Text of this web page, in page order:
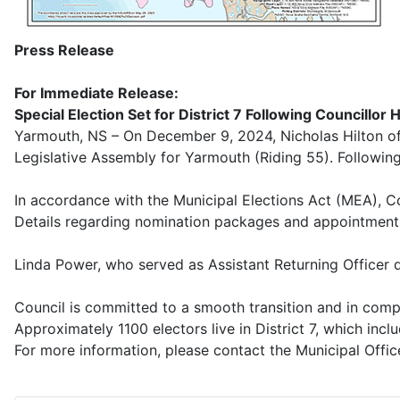
Press Release
For Immediate Release:
Special Election Set for District 7 Following Councillor
Yarmouth, NS – On December 9, 2024, Nicholas
Legislative Assembly for Yarmouth (Riding 55).
In accordance with the Municipal Elections Act (MEA),
Details regarding nomination packages and
Linda Power, who served as Assistant Returning
Council is committed to a smooth transition and in
Approximately 1100 electors live in District 7, which
For more information, please contact the Municipal